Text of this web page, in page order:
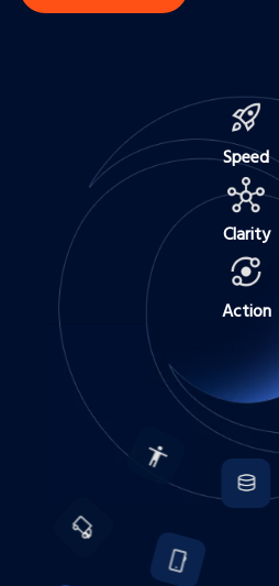
Speed
Clarity
Action